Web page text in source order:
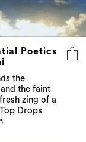
Poetics
the
the faint
zing of a
Drops